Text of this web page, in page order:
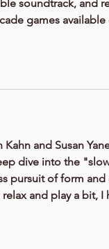
soundtrack, and
games
Kahn and Susan
dive into the
pursuit of form
and play a bit,